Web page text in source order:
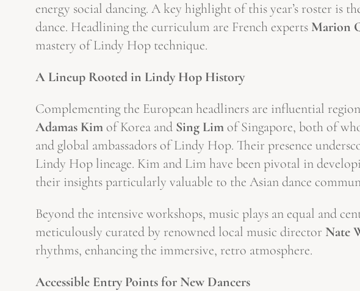
energy social dancing. A key highlight of this year’s roster is
dance. Headlining the curriculum are French experts Marion
mastery of Lindy Hop technique.
A Lineup Rooted in Lindy Hop History
Complementing the European headliners are influential
Adamas Kimof Korea and Sing Limof Singapore, both of
and global ambassadors of Lindy Hop. Their presence
Lindy Hop lineage. Kim and Lim have been pivotal in
their insights particularly valuable to the Asian dance
Beyond the intensive workshops, music plays an equal and
meticulously curated by renowned local music director Nate
rhythms, enhancing the immersive, retro atmosphere.
Accessible Entry Points for New Dancers